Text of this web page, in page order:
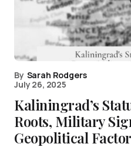
By Sarah Rodgers
July 26, 2025
Kaliningrad’s
Roots, Military
Geopolitical